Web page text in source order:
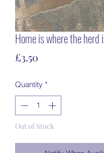
Home is where the herd
£3.50
Quantity *
Out of Stock